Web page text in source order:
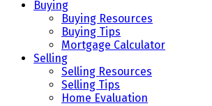
Buying
Buying Resources
Buying Tips
Mortgage Calculator
Selling
Selling Resources
Selling Tips
Home Evaluation